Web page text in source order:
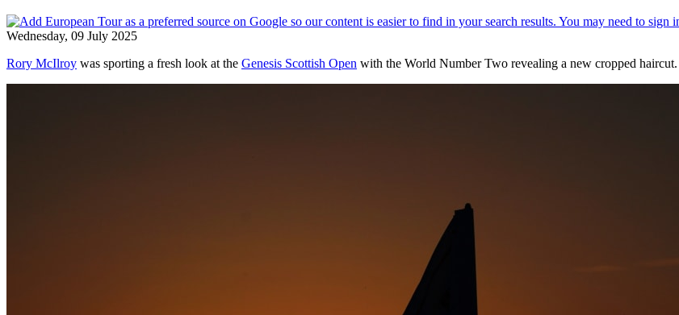
Wednesday, 09 July 2025
Rory McIlroy was sporting a fresh look at the Genesis Scottish Open with the World Number Two revealing a new cropped haircut.